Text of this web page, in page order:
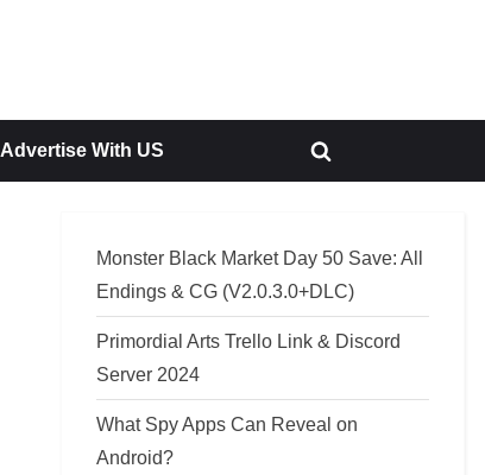
Advertise With US
Toggle
Monster Black Market Day 50 Save: All
Endings & CG (V2.0.3.0+DLC)
Primordial Arts Trello Link & Discord
Server 2024
What Spy Apps Can Reveal on
Android?